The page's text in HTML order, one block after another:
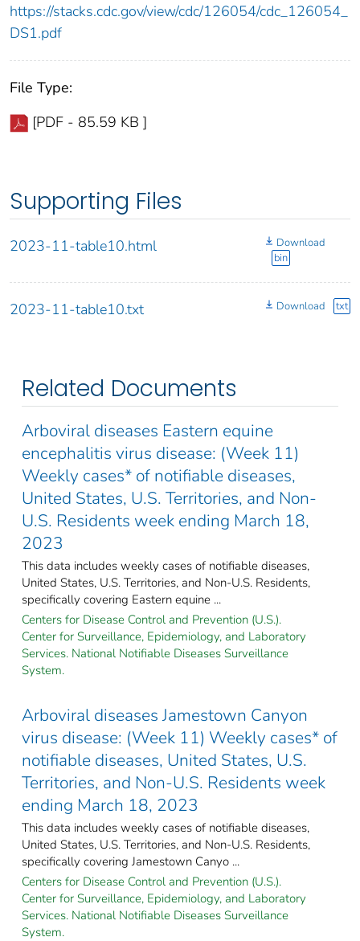
https://stacks.cdc.gov/view/cdc/126054/cdc_126054_
DS1.pdf
File Type:
[PDF - 85.59 KB ]
Supporting Files
2023-11-table10.html
Download
bin
2023-11-table10.txt Download txt
Related Documents
Arboviral diseases Eastern equine
encephalitis virus disease: (Week 11)
Weekly cases* of notifiable diseases,
United States, U.S. Territories, and Non-
U.S. Residents week ending March 18,
2023
This data includes weekly cases of notifiable diseases,
United States, U.S. Territories, and Non-U.S. Residents,
specifically covering Eastern equine ...
Centers for Disease Control and Prevention (U.S.).
Center for Surveillance, Epidemiology, and Laboratory
Services. National Notifiable Diseases Surveillance
System.
Arboviral diseases Jamestown Canyon
virus disease: (Week 11) Weekly cases* of
notifiable diseases, United States, U.S.
Territories, and Non-U.S. Residents week
ending March 18, 2023
This data includes weekly cases of notifiable diseases,
United States, U.S. Territories, and Non-U.S. Residents,
specifically covering Jamestown Canyo ...
Centers for Disease Control and Prevention (U.S.).
Center for Surveillance, Epidemiology, and Laboratory
Services. National Notifiable Diseases Surveillance
System.